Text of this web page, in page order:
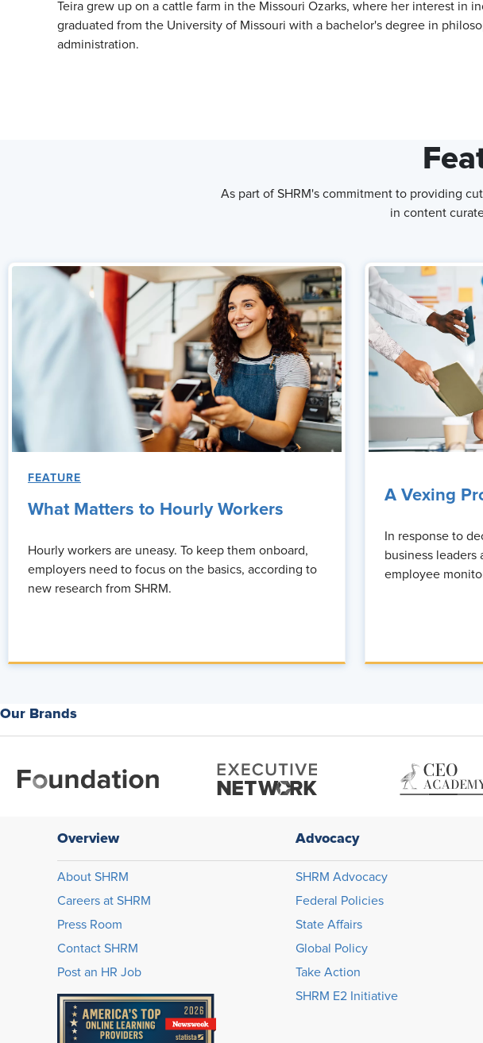
Teira grew up on a cattle farm in the Missouri Ozarks, where her interest in
graduated from the University of Missouri with a bachelor's degree in
administration.
As part of SHRM's commitment to providing
in content
FEATURE
What Matters to Hourly Workers
Hourly workers are uneasy. To keep them onboard,
employers need to focus on the basics, according to
new research from SHRM.
A Vexing
In response to
business leaders
employee
Our Brands
Overview
About SHRM
Careers at SHRM
Press Room
Contact SHRM
Post an HR Job
Advocacy
SHRM Advocacy
Federal Policies
State Affairs
Global Policy
Take Action
SHRM E2 Initiative